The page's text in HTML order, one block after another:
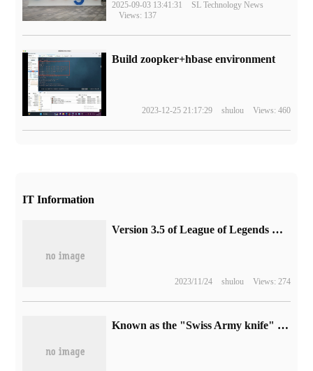
2025-09-03 13:41:31
SL Technology News
Views: 137
Build zoopker+hbase environment
2023-12-25 21:17:29 shulou Views: 460
IT Information
Version 3.5 of League of Legends Mobile Games will support the new "Clone Battle", with game update guidelines.
2023/11/24 shulou Views: 274
Known as the "Swiss Army knife" of filmmakers, the iOS app pCAM Pro won the Emmy Award.